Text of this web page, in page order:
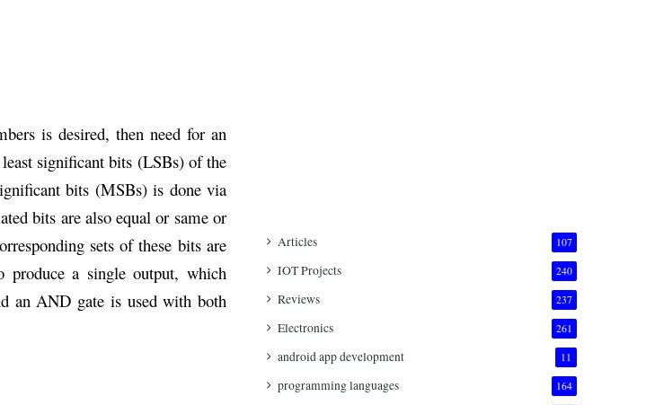
is desired, then need for an
significant bits (LSBs) of the
bits (MSBs) is done via
bits are also equal or same or
sets of these bits are
a single output, which
an AND gate is used with both
Articles 107
IOT Projects 240
Reviews 237
Electronics 261
android app development 11
programming languages 164